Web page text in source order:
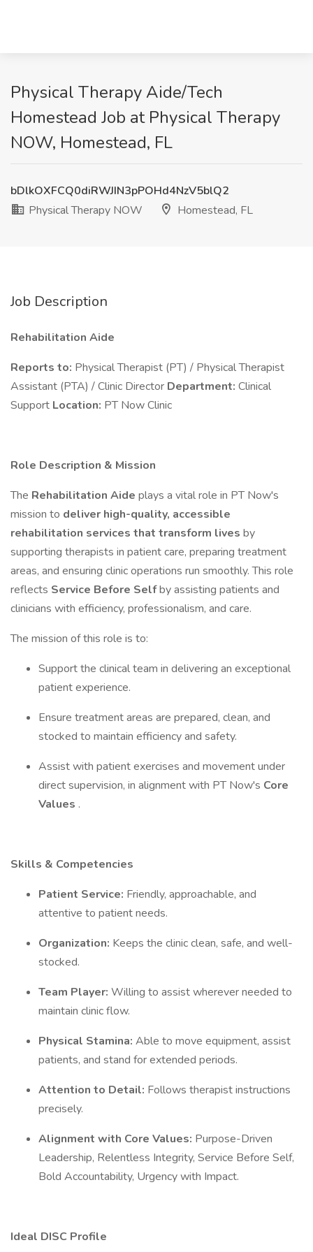
Physical Therapy Aide/Tech
Homestead Job at Physical Therapy
NOW, Homestead, FL
bDlkOXFCQ0diRWJIN3pPOHd4NzV5blQ2
Physical Therapy NOW
Homestead, FL
Job Description
Rehabilitation Aide
Reports to: Physical Therapist (PT) / Physical Therapist
Assistant (PTA) / Clinic Director Department: Clinical
Support Location: PT Now Clinic
Role Description & Mission
The Rehabilitation Aide plays a vital role in PT Now's
mission to deliver high-quality, accessible
rehabilitation services that transform lives by
supporting therapists in patient care, preparing treatment
areas, and ensuring clinic operations run smoothly. This role
reflects Service Before Selfby assisting patients and
clinicians with efficiency, professionalism, and care.
The mission of this role is to:
Support the clinical team in delivering an exceptional
patient experience.
Ensure treatment areas are prepared, clean, and
stocked to maintain efficiency and safety.
Assist with patient exercises and movement under
direct supervision, in alignment with PT Now's Core
Values .
Skills & Competencies
Patient Service: Friendly, approachable, and
attentive to patient needs.
Organization: Keeps the clinic clean, safe, and well-
stocked.
Team Player: Willing to assist wherever needed to
maintain clinic flow.
Physical Stamina: Able to move equipment, assist
patients, and stand for extended periods.
Attention to Detail: Follows therapist instructions
precisely.
Alignment with Core Values: Purpose-Driven
Leadership, Relentless Integrity, Service Before Self,
Bold Accountability, Urgency with Impact.
Ideal DISC Profile